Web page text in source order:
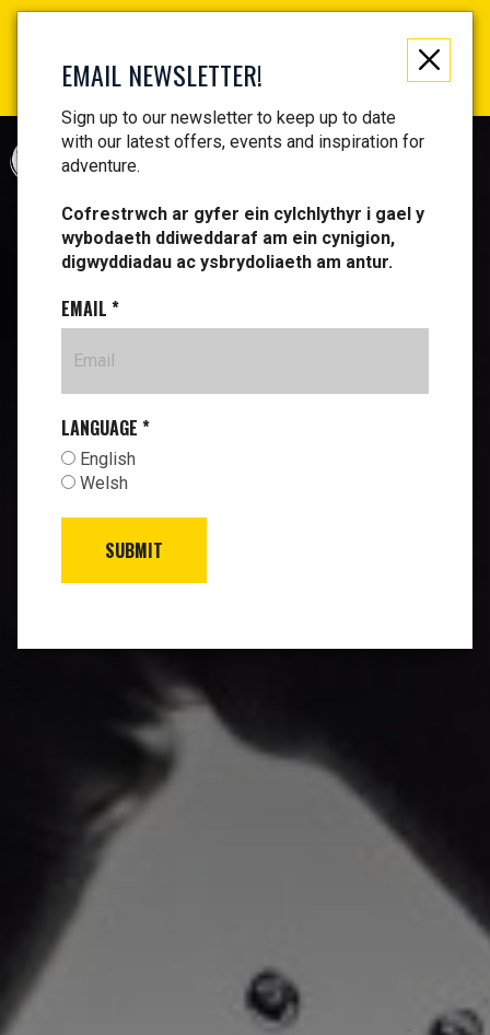
Not just a gift, an experience to remember! Get your
Find your vouchers HERE!
EMAIL NEWSLETTER!
Sign up to our newsletter to keep up to date
with our latest offers, events and inspiration for
adventure.
Cofrestrwch ar gyfer ein cylchlythyr i gael y
wybodaeth ddiweddaraf am ein cynigion,
digwyddiadau ac ysbrydoliaeth am antur.
EMAIL *
LANGUAGE *
English
Welsh
SUBMIT